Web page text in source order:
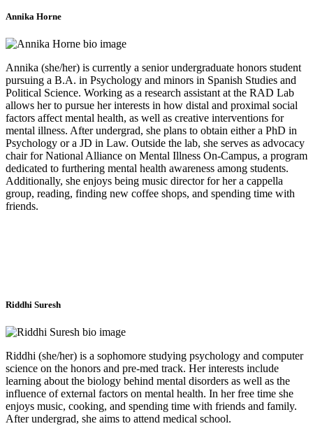
Annika Horne
Annika (she/her) is currently a senior undergraduate honors student
pursuing a B.A. in Psychology and minors in Spanish Studies and
Political Science. Working as a research assistant at the RAD Lab
allows her to pursue her interests in how distal and proximal social
factors affect mental health, as well as creative interventions for
mental illness. After undergrad, she plans to obtain either a PhD in
Psychology or a JD in Law. Outside the lab, she serves as advocacy
chair for National Alliance on Mental Illness On-Campus, a program
dedicated to furthering mental health awareness among students.
Additionally, she enjoys being music director for her a cappella
group, reading, finding new coffee shops, and spending time with
friends.
Riddhi Suresh
Riddhi (she/her) is a sophomore studying psychology and computer
science on the honors and pre-med track. Her interests include
learning about the biology behind mental disorders as well as the
influence of external factors on mental health. In her free time she
enjoys music, cooking, and spending time with friends and family.
After undergrad, she aims to attend medical school.